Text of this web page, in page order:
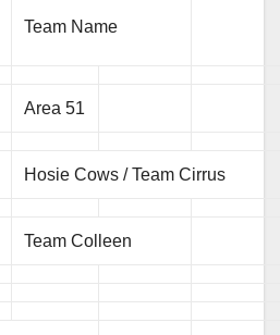
Team Name
Area 51
Hosie Cows / Team Cirrus
Team Colleen